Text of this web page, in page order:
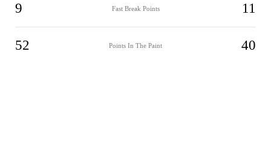
9 Fast Break Points 11
52 Points In The Paint 40